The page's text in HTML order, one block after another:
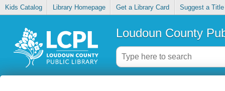
Kids Catalog Library Homepage Get a Library Card Suggest a Title
Loudoun County